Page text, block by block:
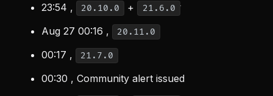
23:54 , 20.10.0 + 21.6.0
Aug 27 00:16 , 20.11.0
00:17 , 21.7.0
00:30 , Community alert issued